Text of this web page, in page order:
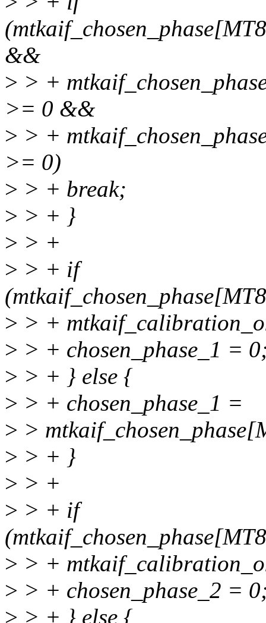
&&
> > +
>= 0 &&
> > +
>= 0)
> > + break;
> > + }
> > +
> > + if
> > +
> > + chosen_phase_1 =
> > + } else {
> > + chosen_phase_1 =
> >
> > + }
> > +
> > + if
> > +
> > + chosen_phase_2 =
> > + } else {